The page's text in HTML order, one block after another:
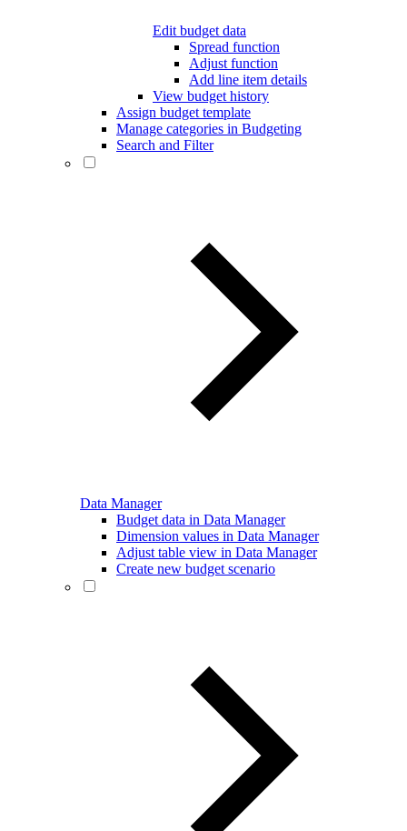
Edit budget data
Spread function
Adjust function
Add line item details
View budget history
Assign budget template
Manage categories in Budgeting
Search and Filter
Data Manager
Budget data in Data Manager
Dimension values in Data Manager
Adjust table view in Data Manager
Create new budget scenario